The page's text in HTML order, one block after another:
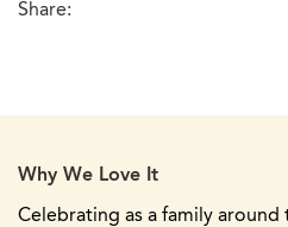
Share:
Why We Love It
Celebrating as a family